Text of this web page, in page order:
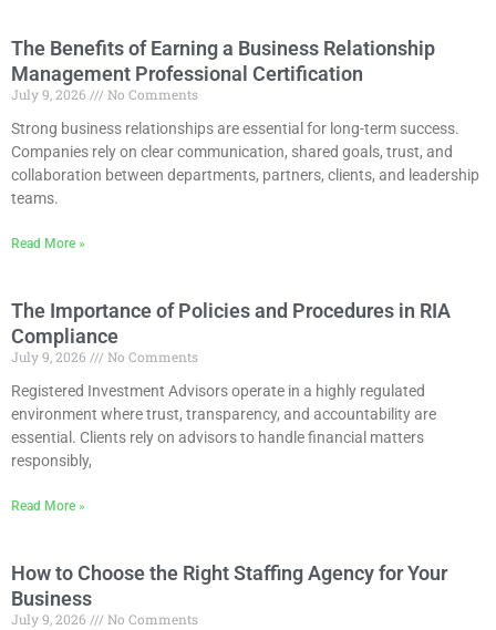
The Benefits of Earning a Business Relationship
Management Professional Certification
July 9, 2026
No Comments
Strong business relationships are essential for long-term success.
Companies rely on clear communication, shared goals, trust, and
collaboration between departments, partners, clients, and leadership
teams.
Read More »
The Importance of Policies and Procedures in RIA
Compliance
July 9, 2026
No Comments
Registered Investment Advisors operate in a highly regulated
environment where trust, transparency, and accountability are
essential. Clients rely on advisors to handle financial matters
responsibly,
Read More »
How to Choose the Right Staffing Agency for Your
Business
July 9, 2026
No Comments